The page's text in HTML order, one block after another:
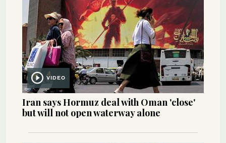
VIDEO
Iran says Hormuz deal with Oman 'close'
but will not open waterway alone